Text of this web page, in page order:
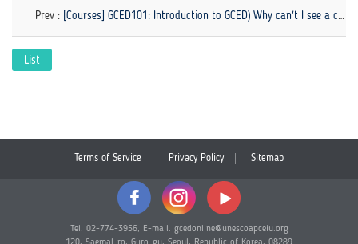
Prev : [Courses] GCED101: Introduction to GCED) Why can't I see a checkmark on my quiz even though I finished...
List
Terms of Service Privacy Policy Sitemap
Tel. 02-774-3956, E-mail. gcedonline@unescoapceiu.org